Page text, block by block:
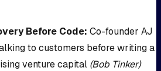
Before Code: Co-founder AJ
to customers before writing a
venture capital (Bob Tinker)